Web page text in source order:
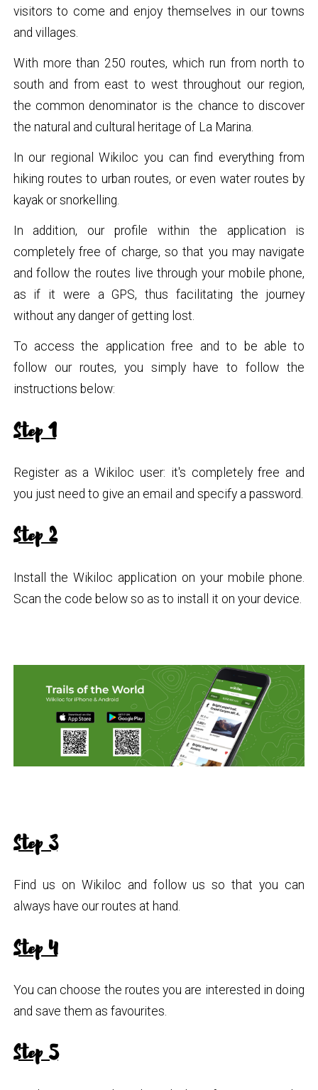
visitors to come and enjoy themselves in our towns
and villages.
With more than 250 routes, which run from north to
south and from east to west throughout our region,
the common denominator is the chance to discover
the natural and cultural heritage of La Marina.
In our regional Wikiloc you can find everything from
hiking routes to urban routes, or even water routes by
kayak or snorkelling.
In addition, our profile within the application is
completely free of charge, so that you may navigate
and follow the routes live through your mobile phone,
as if it were a GPS, thus facilitating the journey
without any danger of getting lost.
To access the application free and to be able to
follow our routes, you simply have to follow the
instructions below:
Step 1
Register as a Wikiloc user: it's completely free and
you just need to give an email and specify a password.
Step 2
Install the Wikiloc application on your mobile phone.
Scan the code below so as to install it on your device.
Step 3
Find us on Wikiloc and follow us so that you can
always have our routes at hand.
Step 4
You can choose the routes you are interested in doing
and save them as favourites.
Step 5